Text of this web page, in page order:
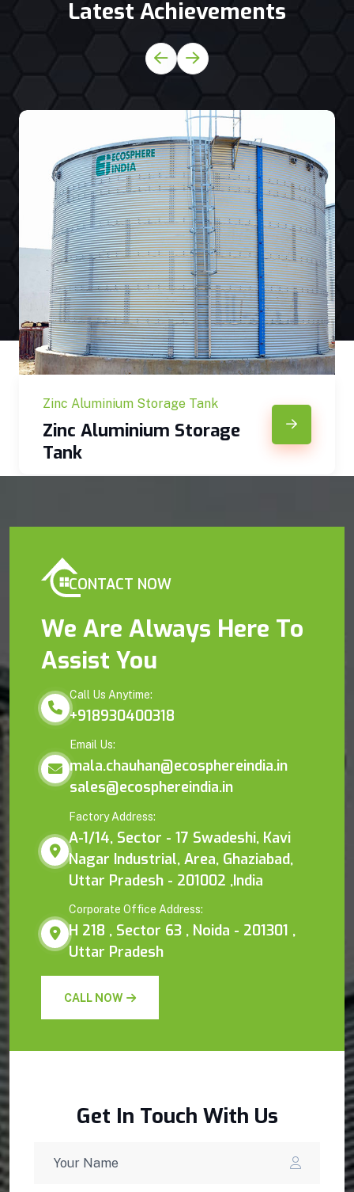
Latest Achievements
Zinc Aluminium Storage Tank
Zinc Aluminium Storage
Tank
CONTACT NOW
We Are Always Here To
Assist You
Call Us Anytime:
+918930400318
Email Us:
mala.chauhan@ecosphereindia.in
sales@ecosphereindia.in
Factory Address:
A-1/14, Sector - 17 Swadeshi, Kavi
Nagar Industrial, Area, Ghaziabad,
Uttar Pradesh - 201002 ,India
Corporate Office Address:
H 218 , Sector 63 , Noida - 201301 ,
Uttar Pradesh
CALL NOW
Get In Touch With Us